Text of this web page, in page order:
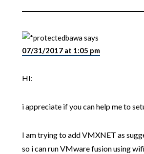
bawasays
07/31/2017 at 1:05 pm
HI:
i appreciate if you can help me to
I am trying to add VMXNET as
so i can run VMware fusion using